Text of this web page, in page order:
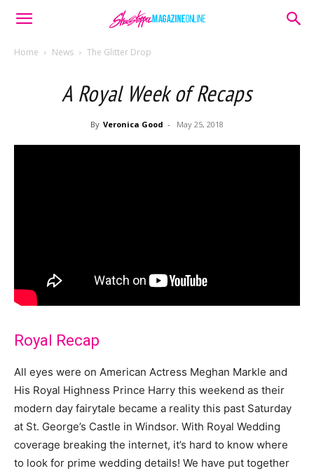
Home News The Glitter Drop
A Royal Week of Recaps
By Veronica Good - May 25, 2018
Royal Recap
All eyes were on American Actress Meghan Markle and
His Royal Highness Prince Harry this weekend as their
modern day fairytale became a reality this past Saturday
at St. George’s Castle in Windsor. With Royal Wedding
coverage breaking the internet, it’s hard to know where
to look for prime wedding details! We have put together